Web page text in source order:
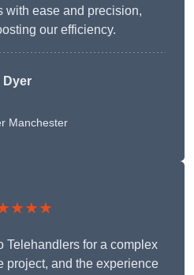
with ease and precision,
our efficiency.
Dyer
Manchester
Telehandlers for a complex
project, and the experience